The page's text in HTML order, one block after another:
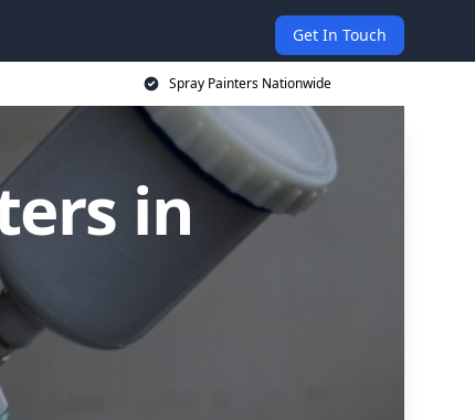
Get In Touch
Spray Painters Nationwide
in